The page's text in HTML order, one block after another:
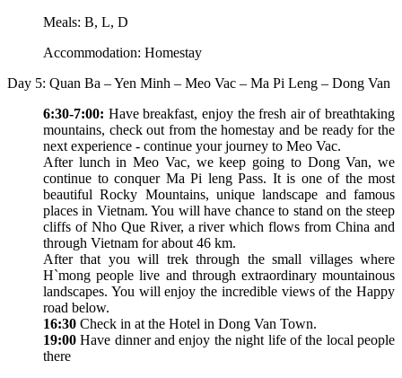
Meals: B, L, D
Accommodation: Homestay
Day 5: Quan Ba – Yen Minh – Meo Vac – Ma Pi Leng – Dong Van
6:30-7:00: Have breakfast, enjoy the fresh air of breathtaking
mountains, check out from the homestay and be ready for the
next experience - continue your journey to Meo Vac.
After lunch in Meo Vac, we keep going to Dong Van, we
continue to conquer Ma Pi leng Pass. It is one of the most
beautiful Rocky Mountains, unique landscape and famous
places in Vietnam. You will have chance to stand on the steep
cliffs of Nho Que River, a river which flows from China and
through Vietnam for about 46 km.
After that you will trek through the small villages where
H`mong people live and through extraordinary mountainous
landscapes. You will enjoy the incredible views of the Happy
road below.
16:30 Check in at the Hotel in Dong Van Town.
19:00Have dinner and enjoy the night life of the local people
there